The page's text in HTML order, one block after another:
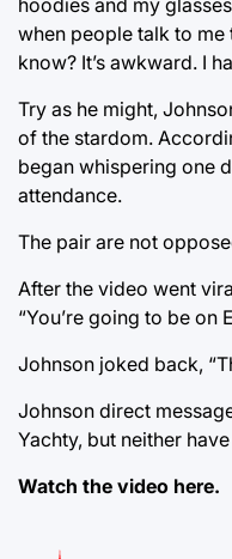
when people talk to me
know? It’s awkward. I
Try as he might,
of the stardom.
began whispering one
attendance.
The pair are not
After the video went
“You’re going to be on
Johnson joked back,
Johnson direct
Yachty, but neither
Watch the video here.